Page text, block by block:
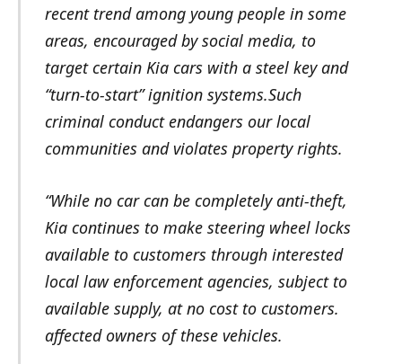
recent trend among young people in some
areas, encouraged by social media, to
target certain Kia cars with a steel key and
“turn-to-start” ignition systems.Such
criminal conduct endangers our local
communities and violates property rights.
“While no car can be completely anti-theft,
Kia continues to make steering wheel locks
available to customers through interested
local law enforcement agencies, subject to
available supply, at no cost to customers.
affected owners of these vehicles.